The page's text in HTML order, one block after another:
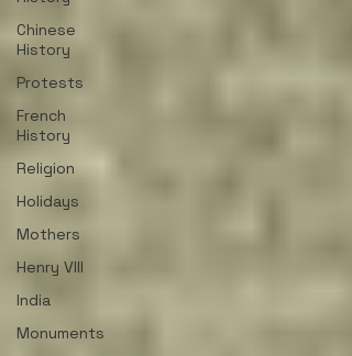
Chinese
History
Protests
French
History
Religion
Holidays
Mothers
Henry VIII
India
Monuments